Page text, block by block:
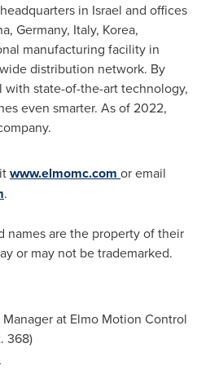
in Israel and offices
, Germany, Italy, Korea,
manufacturing facility in
distribution network. By
state-of-the-art technology,
even smarter. As of 2022,
www.elmomc.com or email
.
names are the property of their
or may not be trademarked.
at Elmo Motion Control
368)